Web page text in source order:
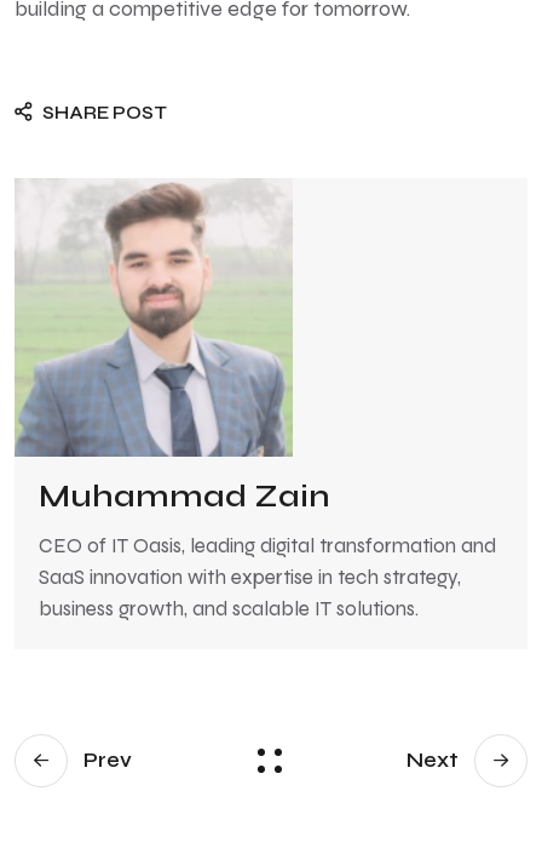
building a competitive edge for tomorrow.
SHARE POST
Muhammad Zain
CEO of IT Oasis, leading digital transformation and
SaaS innovation with expertise in tech strategy,
business growth, and scalable IT solutions.
Prev Next